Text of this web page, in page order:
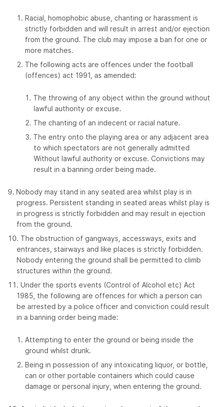
Racial, homophobic abuse, chanting or harassment is
strictly forbidden and will result in arrest and/or ejection
from the ground. The club may impose a ban for one or
more matches.
The following acts are offences under the football
(offences) act 1991, as amended:
The throwing of any object within the ground without
lawful authority or excuse.
The chanting of an indecent or racial nature.
The entry onto the playing area or any adjacent area
to which spectators are not generally admitted
Without lawful authority or excuse. Convictions may
result in a banning order being made.
Nobody may stand in any seated area whilst play is in
progress. Persistent standing in seated areas whilst play is
in progress is strictly forbidden and may result in ejection
from the ground.
The obstruction of gangways, accessways, exits and
entrances, stairways and like places is strictly forbidden.
Nobody entering the ground shall be permitted to climb
structures within the ground.
Under the sports events (Control of Alcohol etc) Act
1985, the following are offences for which a person can
be arrested by a police officer and conviction could result
in a banning order being made:
Attempting to enter the ground or being inside the
ground whilst drunk.
Being in possession of any intoxicating liquor, or bottle,
can or other portable containers which could cause
damage or personal injury, when entering the ground.